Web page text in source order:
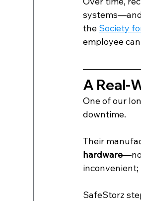
the Society
employee
A Real-
One of our
downtime.
Their
hardware—no
SafeStorz